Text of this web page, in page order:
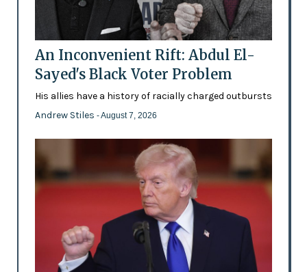
An Inconvenient Rift: Abdul El-
Sayed's Black Voter Problem
His allies have a history of racially charged outbursts
Andrew Stiles - August 7, 2026